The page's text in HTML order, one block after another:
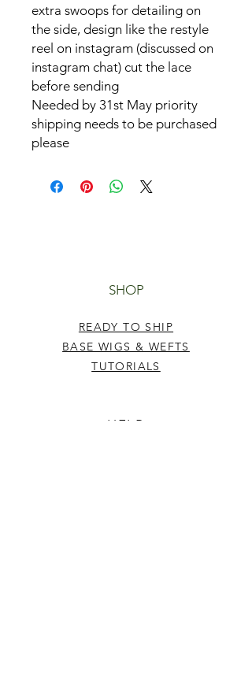
extra swoops for detailing on
the side, design like the restyle
reel on instagram (discussed on
instagram chat) cut the lace
before sending
Needed by 31st May priority
shipping needs to be purchased
please
SHOP
READY TO SHIP
BASE WIGS & WEFTS
TUTORIALS
HELP